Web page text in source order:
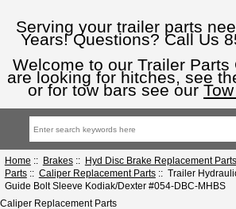
Serving your trailer parts
Years! Questions? Call Us
Welcome to our Trailer Parts
are looking for hitches, see
or for tow bars see our
Home :: Brakes:: Hyd Disc Brake Replacement Parts
Parts:: Caliper Replacement Parts:: Trailer
Guide Bolt Sleeve Kodiak/Dexter #054-DBC-MHBS
Caliper Replacement Parts